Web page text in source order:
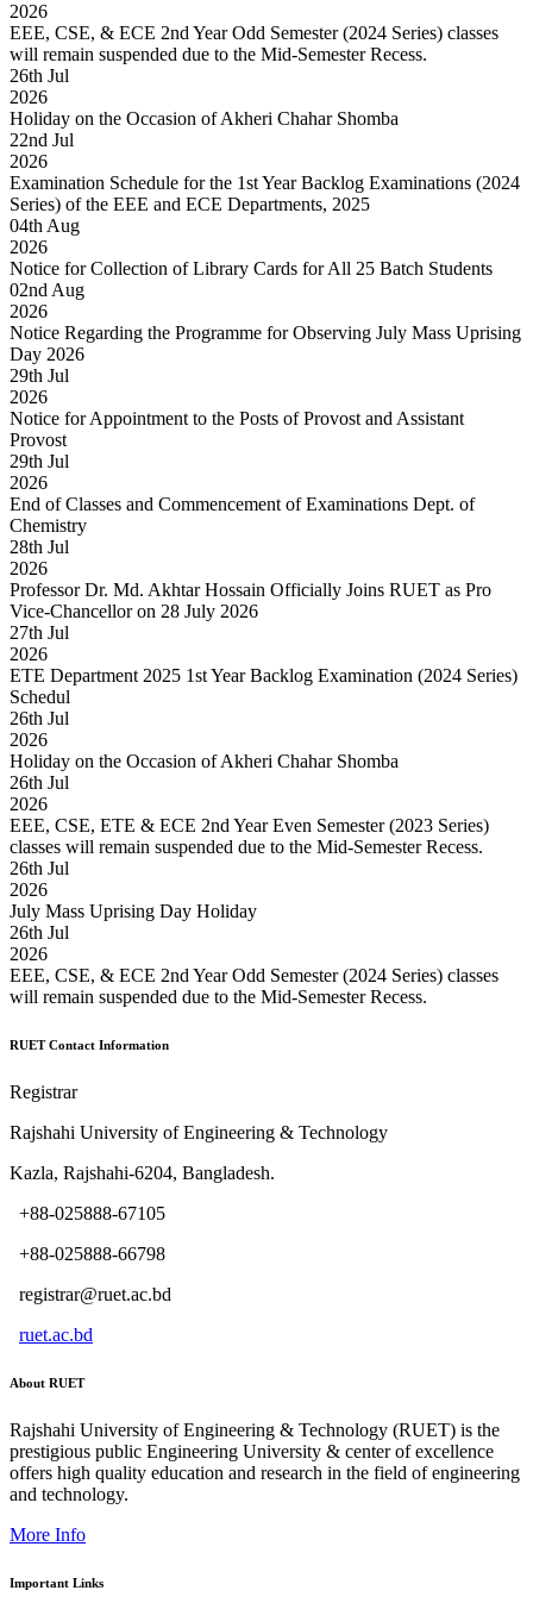
2026
EEE, CSE, & ECE 2nd Year Odd Semester (2024 Series) classes
will remain suspended due to the Mid-Semester Recess.
26th Jul
2026
Holiday on the Occasion of Akheri Chahar Shomba
22nd Jul
2026
Examination Schedule for the 1st Year Backlog Examinations (2024
Series) of the EEE and ECE Departments, 2025
04th Aug
2026
Notice for Collection of Library Cards for All 25 Batch Students
02nd Aug
2026
Notice Regarding the Programme for Observing July Mass Uprising
Day 2026
29th Jul
2026
Notice for Appointment to the Posts of Provost and Assistant
Provost
29th Jul
2026
End of Classes and Commencement of Examinations Dept. of
Chemistry
28th Jul
2026
Professor Dr. Md. Akhtar Hossain Officially Joins RUET as Pro
Vice-Chancellor on 28 July 2026
27th Jul
2026
ETE Department 2025 1st Year Backlog Examination (2024 Series)
Schedul
26th Jul
2026
Holiday on the Occasion of Akheri Chahar Shomba
26th Jul
2026
EEE, CSE, ETE & ECE 2nd Year Even Semester (2023 Series)
classes will remain suspended due to the Mid-Semester Recess.
26th Jul
2026
July Mass Uprising Day Holiday
26th Jul
2026
EEE, CSE, & ECE 2nd Year Odd Semester (2024 Series) classes
will remain suspended due to the Mid-Semester Recess.
RUET Contact Information
Registrar
Rajshahi University of Engineering & Technology
Kazla, Rajshahi-6204, Bangladesh.
+88-025888-67105
+88-025888-66798
registrar@ruet.ac.bd
ruet.ac.bd
About RUET
Rajshahi University of Engineering & Technology (RUET) is the
prestigious public Engineering University & center of excellence
offers high quality education and research in the field of engineering
and technology.
More Info
Important Links